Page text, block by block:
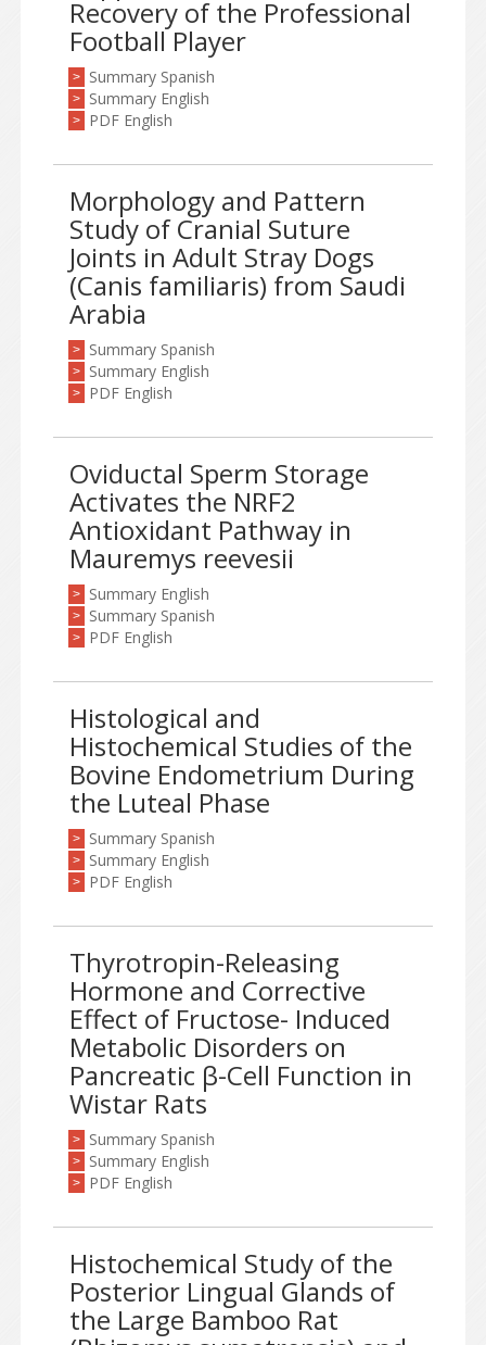
Recovery of the Professional
Football Player
> Summary Spanish
> Summary English
> PDF English
Morphology and Pattern
Study of Cranial Suture
Joints in Adult Stray Dogs
(Canis familiaris) from Saudi
Arabia
> Summary Spanish
> Summary English
> PDF English
Oviductal Sperm Storage
Activates the NRF2
Antioxidant Pathway in
Mauremys reevesii
> Summary English
> Summary Spanish
> PDF English
Histological and
Histochemical Studies of the
Bovine Endometrium During
the Luteal Phase
> Summary Spanish
> Summary English
> PDF English
Thyrotropin-Releasing
Hormone and Corrective
Effect of Fructose- Induced
Metabolic Disorders on
Pancreatic β-Cell Function in
Wistar Rats
> Summary Spanish
> Summary English
> PDF English
Histochemical Study of the
Posterior Lingual Glands of
the Large Bamboo Rat